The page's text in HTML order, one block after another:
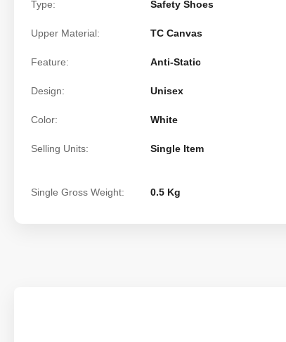
Type: Safety Shoes
Upper Material: TC Canvas
Feature: Anti-Static
Design: Unisex
Color: White
Selling Units: Single Item
Single Gross Weight: 0.5 Kg